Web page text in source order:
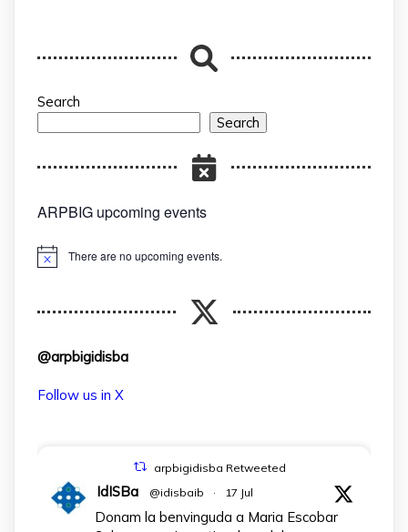
Search
Search
ARPBIG upcoming events
Notice There are no upcoming events.
@arpbigidisba
Follow us in X
arpbigidisba Retweeted
IdISBa @idisbaib · 17 Jul
Donam la benvinguda a Maria Escobar